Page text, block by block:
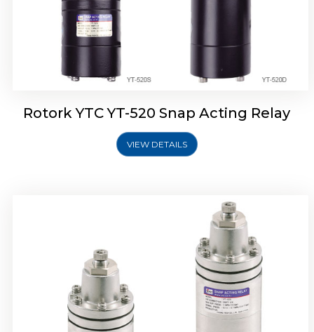
Rotork YTC YT-520 Snap Acting Relay
VIEW DETAILS
Rotork YTC YT-525 Snap Acting Relay